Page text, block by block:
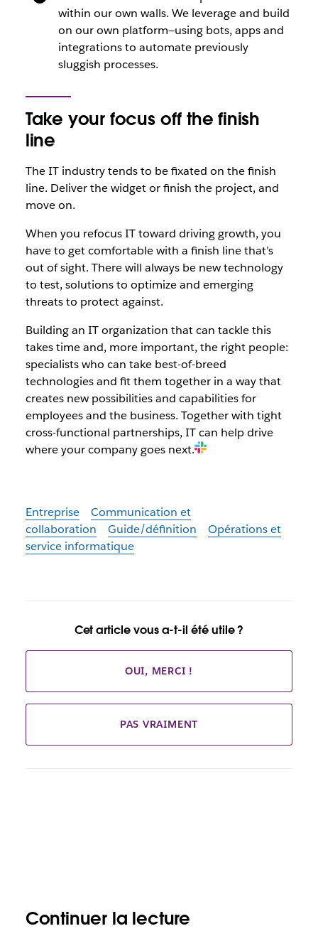
within our own walls. We leverage and build
on our own platform—using bots, apps and
integrations to automate previously
sluggish processes.
Take your focus off the finish
line
The IT industry tends to be fixated on the finish
line. Deliver the widget or finish the project, and
move on.
When you refocus IT toward driving growth, you
have to get comfortable with a finish line that’s
out of sight. There will always be new technology
to test, solutions to optimize and emerging
threats to protect against.
Building an IT organization that can tackle this
takes time and, more important, the right people:
specialists who can take best-of-breed
technologies and fit them together in a way that
creates new possibilities and capabilities for
employees and the business. Together with tight
cross-functional partnerships, IT can help drive
where your company goes next.
Entreprise
Communication et
collaboration
Guide/définition
Opérations et
service informatique
Cet article vous a-t-il été utile ?
OUI, MERCI !
PAS VRAIMENT
Continuer la lecture